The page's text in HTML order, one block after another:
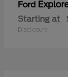
Ford
Starting at
Disclosure